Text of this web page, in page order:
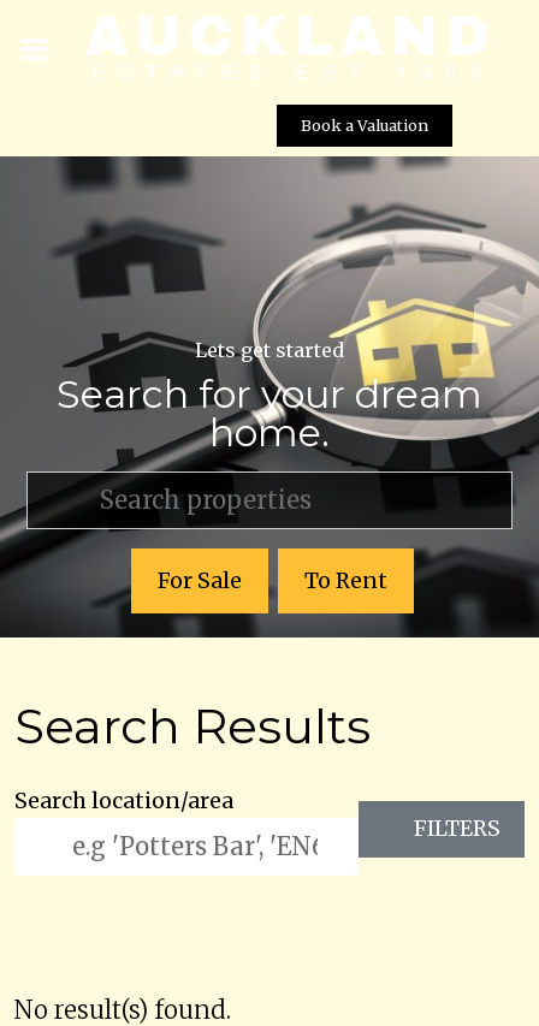
Book a Valuation
Lets get started
Search for your dream
home.
For Sale To Rent
Search Results
Search location/area
FILTERS
No result(s) found.